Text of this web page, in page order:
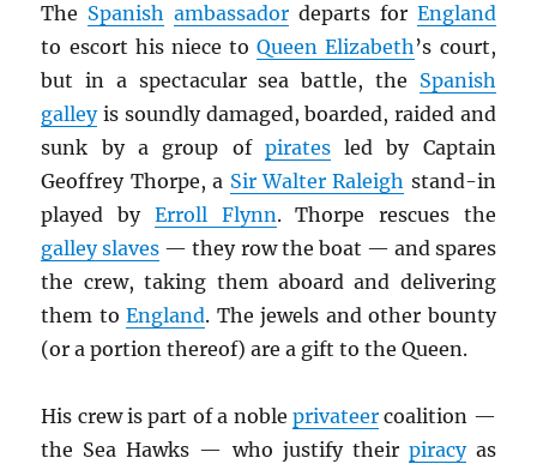
The Spanish ambassador departs for England
to escort his niece toQueen Elizabeth’s court,
but in a spectacular sea battle, the Spanish
galleyis soundly damaged, boarded, raided and
sunk by a group of piratesled by Captain
Geoffrey Thorpe, a Sir Walter Raleigh stand-in
played by Erroll Flynn. Thorpe rescues the
galley slaves — they row the boat — and spares
the crew, taking them aboard and delivering
them toEngland. The jewels and other bounty
(or a portion thereof) are a gift to the Queen.
His crew is part of a noble privateercoalition —
the Sea Hawks — who justify their piracyas